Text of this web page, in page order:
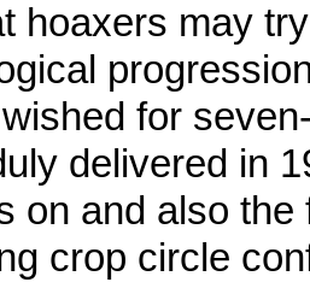
hoaxers may
for
delivered in
on and also
crop circle